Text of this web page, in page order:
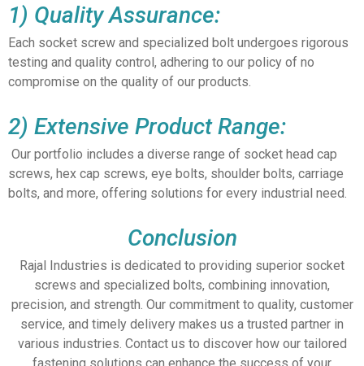
1) Quality Assurance:
Each socket screw and specialized bolt undergoes rigorous
testing and quality control, adhering to our policy of no
compromise on the quality of our products.
2) Extensive Product Range:
Our portfolio includes a diverse range of socket head cap
screws, hex cap screws, eye bolts, shoulder bolts, carriage
bolts, and more, offering solutions for every industrial need.
Conclusion
Rajal Industries is dedicated to providing superior socket
screws and specialized bolts, combining innovation,
precision, and strength. Our commitment to quality, customer
service, and timely delivery makes us a trusted partner in
various industries. Contact us to discover how our tailored
fastening solutions can enhance the success of your